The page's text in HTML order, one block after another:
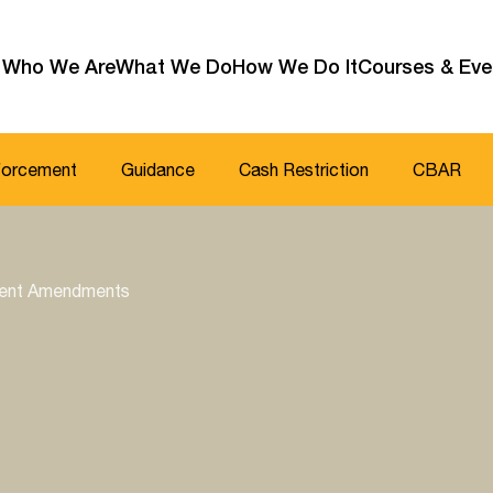
Who We AreWhat We DoHow We Do ItCourses &
Guidance Cash Restriction CBAR
Amendments